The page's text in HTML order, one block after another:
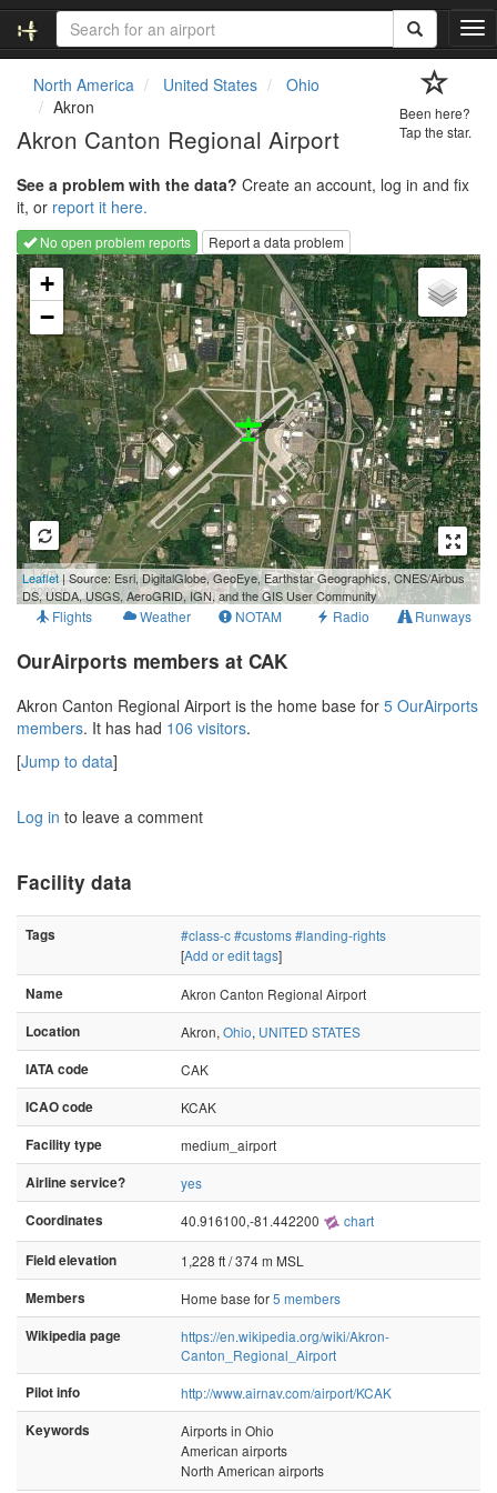
T
o
g
a
t
i
o
n
North America United States
Ohio
Akron
Akron Canton Regional Airport
Been here?
Tap the star.
See a problem with the data? Create an account, log in and fix
it, or report it here.
No open problem reports
Report a data problem
Loading map...
+
−
1 km
3000 ft
Leaflet | Source: Esri, DigitalGlobe, GeoEye, Earthstar Geographics, CNES/Airbus
DS, USDA, USGS, AeroGRID, IGN, and the GIS User Community
Flights Weather NOTAM Radio Runways
OurAirports members at CAK
Akron Canton Regional Airport is the home base for 5 OurAirports
members. It has had 106 visitors.
[Jump to data]
Log in to leave a comment
Facility data
Tags #class-c#customs#landing-rights
[Add or edit tags]
Name
Akron Canton Regional Airport
Location
Akron, Ohio, UNITED STATES
IATA code
CAK
ICAO code
KCAK
Facility type
medium_airport
Airline service?
yes
Coordinates
40.916100,-81.442200 chart
Field elevation
1,228 ft / 374 m MSL
Members
Home base for5 members
Wikipedia page
https://en.wikipedia.org/wiki/Akron-
Canton_Regional_Airport
Pilot info
http://www.airnav.com/airport/KCAK
Keywords
Airports in Ohio
American airports
North American airports